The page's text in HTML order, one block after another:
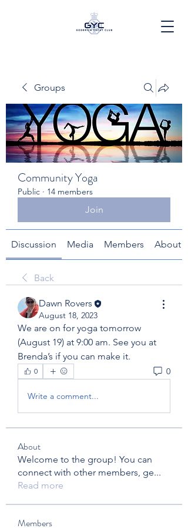
Groups
Community Yoga
Public · 14 members
Join
Discussion Media Members About
Back
Dawn Rovers
August 18, 2023
We are on for yoga tomorrow
(August 19) at 9:00 am. See you at
Brenda’s if you can make it.
0 0
Write a comment...
About
Welcome to the group! You can
connect with other members, ge...
Read more
Members